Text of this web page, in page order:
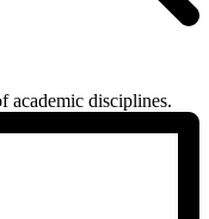
academic disciplines.